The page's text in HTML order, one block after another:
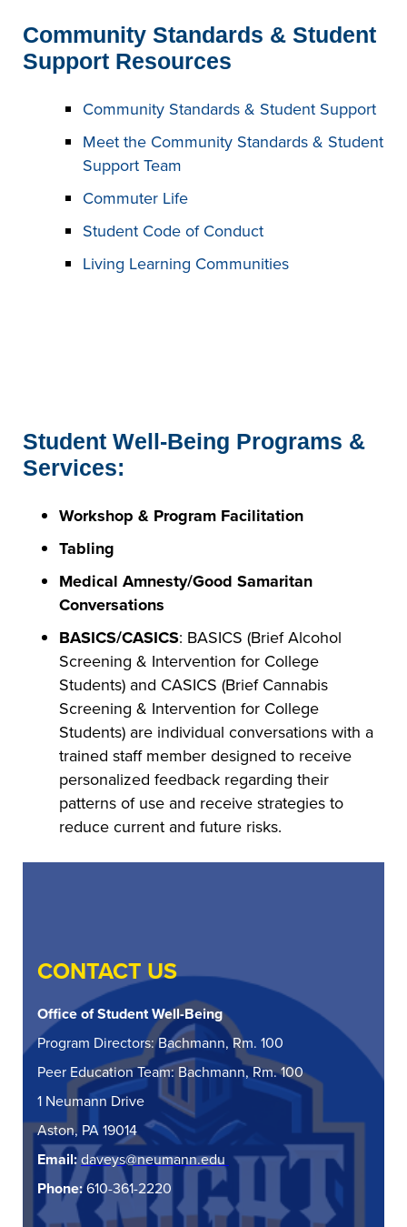
Community Standards & Student
Support Resources
Community Standards & Student Support
Meet the Community Standards & Student
Support Team
Commuter Life
Student Code of Conduct
Living Learning Communities
Student Well-Being Programs &
Services:
Workshop & Program Facilitation
Tabling
Medical Amnesty/Good Samaritan
Conversations
BASICS/CASICS: BASICS (Brief Alcohol
Screening & Intervention for College
Students) and CASICS (Brief Cannabis
Screening & Intervention for College
Students) are individual conversations with a
trained staff member designed to receive
personalized feedback regarding their
patterns of use and receive strategies to
reduce current and future risks.
CONTACT US
Office of Student Well-Being
Program Directors: Bachmann, Rm. 100
Peer Education Team: Bachmann, Rm. 100
1 Neumann Drive
Aston, PA 19014
Email:daveys@neumann.edu
Phone:610-361-2220